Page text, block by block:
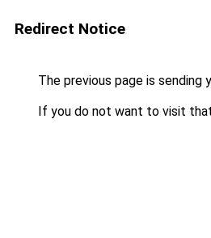
Redirect Notice
The previous page is sending
If you do not want to visit